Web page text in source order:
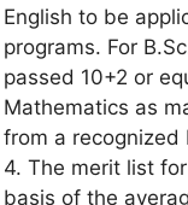
English to be
programs. For
passed 10+2 or
Mathematics as
from a recognized
4. The merit list
basis of the